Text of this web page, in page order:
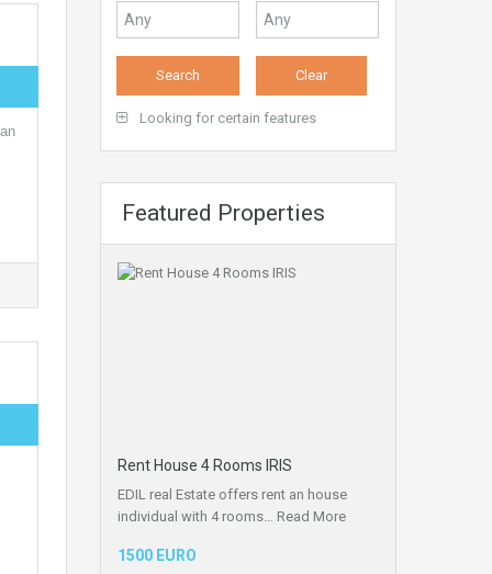
Looking for certain features
Featured Properties
Rent House 4 Rooms IRIS
EDIL real Estate offers rent an house
individual with 4 rooms… Read More
1500 EURO